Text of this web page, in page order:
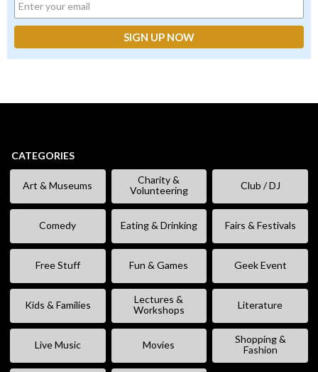
CATEGORIES
Art & Museums
Charity &
Volunteering
Club / DJ
Comedy Eating & Drinking Fairs & Festivals
Free Stuff Fun & Games Geek Event
Kids & Families
Lectures &
Workshops
Literature
Live Music Movies
Shopping &
Fashion